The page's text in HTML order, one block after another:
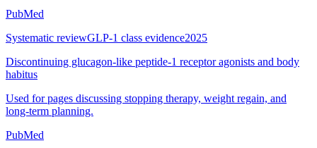
PubMed
Systematic reviewGLP-1 class evidence2025
Discontinuing glucagon-like peptide-1 receptor agonists and body
habitus
Used for pages discussing stopping therapy, weight regain, and
long-term planning.
PubMed